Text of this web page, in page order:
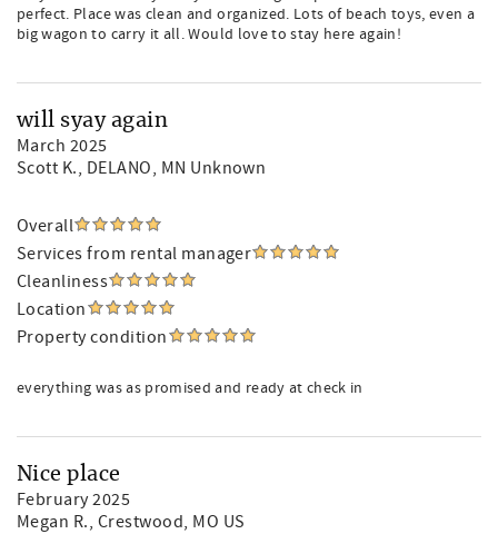
perfect. Place was clean and organized. Lots of beach toys, even a
big wagon to carry it all. Would love to stay here again!
will syay again
March 2025
Scott K., DELANO, MN Unknown
Overall
Services from rental manager
Cleanliness
Location
Property condition
everything was as promised and ready at check in
Nice place
February 2025
Megan R., Crestwood, MO US